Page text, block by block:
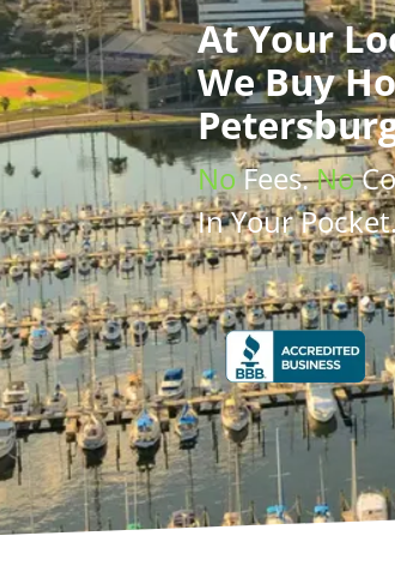
AtYour
We Buy
NoFees.No
In Your